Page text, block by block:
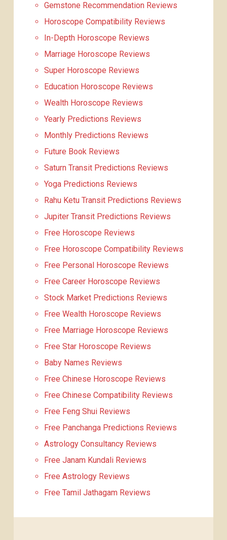
Gemstone Recommendation Reviews
Horoscope Compatibility Reviews
In-Depth Horoscope Reviews
Marriage Horoscope Reviews
Super Horoscope Reviews
Education Horoscope Reviews
Wealth Horoscope Reviews
Yearly Predictions Reviews
Monthly Predictions Reviews
Future Book Reviews
Saturn Transit Predictions Reviews
Yoga Predictions Reviews
Rahu Ketu Transit Predictions Reviews
Jupiter Transit Predictions Reviews
Free Horoscope Reviews
Free Horoscope Compatibility Reviews
Free Personal Horoscope Reviews
Free Career Horoscope Reviews
Stock Market Predictions Reviews
Free Wealth Horoscope Reviews
Free Marriage Horoscope Reviews
Free Star Horoscope Reviews
Baby Names Reviews
Free Chinese Horoscope Reviews
Free Chinese Compatibility Reviews
Free Feng Shui Reviews
Free Panchanga Predictions Reviews
Astrology Consultancy Reviews
Free Janam Kundali Reviews
Free Astrology Reviews
Free Tamil Jathagam Reviews